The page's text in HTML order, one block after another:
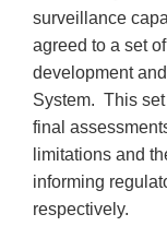
surveillance
agreed to a set
development
System. This
final
limitations and
informing
respectively.